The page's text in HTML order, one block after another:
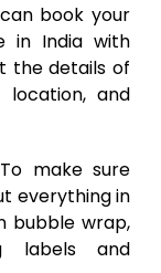
23,506
24,148
24,751
25,994
26,635
book your
in India with
the details of
and
make sure
everything in
bubble wrap,
labels and